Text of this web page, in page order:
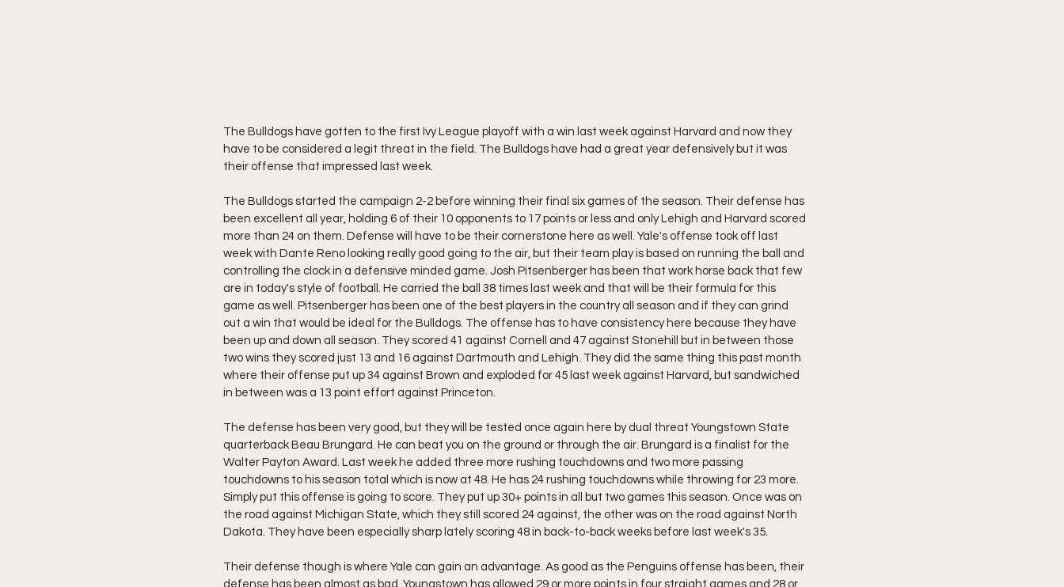
The Bulldogs have gotten to the first Ivy League playoff with a win last week against Harvard and now they
have to be considered a legit threat in the field. The Bulldogs have had a great year defensively but it was
their offense that impressed last week.
The Bulldogs started the campaign 2-2 before winning their final six games of the season. Their defense has
been excellent all year, holding 6 of their 10 opponents to 17 points or less and only Lehigh and Harvard scored
more than 24 on them. Defense will have to be their cornerstone here as well. Yale's offense took off last
week with Dante Reno looking really good going to the air, but their team play is based on running the ball and
controlling the clock in a defensive minded game. Josh Pitsenberger has been that work horse back that few
are in today's style of football. He carried the ball 38 times last week and that will be their formula for this
game as well. Pitsenberger has been one of the best players in the country all season and if they can grind
out a win that would be ideal for the Bulldogs. The offense has to have consistency here because they have
been up and down all season. They scored 41 against Cornell and 47 against Stonehill but in between those
two wins they scored just 13 and 16 against Dartmouth and Lehigh. They did the same thing this past month
where their offense put up 34 against Brown and exploded for 45 last week against Harvard, but sandwiched
in between was a 13 point effort against Princeton.
The defense has been very good, but they will be tested once again here by dual threat Youngstown State
quarterback Beau Brungard. He can beat you on the ground or through the air. Brungard is a finalist for the
Walter Payton Award. Last week he added three more rushing touchdowns and two more passing
touchdowns to his season total which is now at 48. He has 24 rushing touchdowns while throwing for 23 more.
Simply put this offense is going to score. They put up 30+ points in all but two games this season. Once was on
the road against Michigan State, which they still scored 24 against, the other was on the road against North
Dakota. They have been especially sharp lately scoring 48 in back-to-back weeks before last week's 35.
Their defense though is where Yale can gain an advantage. As good as the Penguins offense has been, their
defense has been almost as bad. Youngstown has allowed 29 or more points in four straight games and 28 or